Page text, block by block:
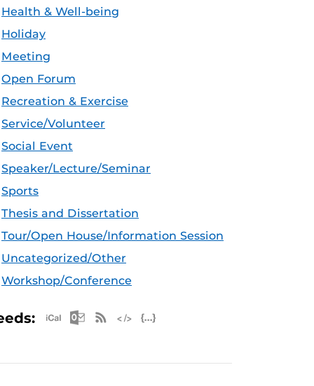
Health & Well-being
Holiday
Meeting
Open Forum
Recreation & Exercise
Service/Volunteer
Social Event
Speaker/Lecture/Seminar
Sports
Thesis and Dissertation
Tour/Open House/Information Session
Uncategorized/Other
Workshop/Conference
Apple iCal Feed (ICS)
Microsoft Outlook Feed (ICS)
RSS Feed